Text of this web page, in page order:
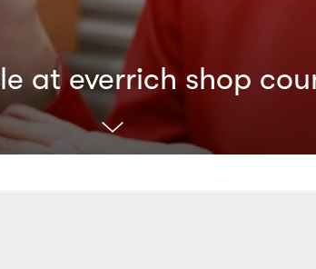
at everrich shop